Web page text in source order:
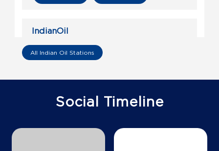
IndianOil
Maa Vaishno Kisan Seva Kendra
Ground Floor
Surjawali
Bulandshahr, Uttar Pradesh - 203131
All Indian Oil Stations
Social Timeline